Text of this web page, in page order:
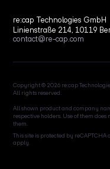
re:cap Technologies GmbH
Linienstraße 214, 10119
contact@re-cap.com
Copyright © 2026 re:cap
All rights reserved.
All shown product and company
respective holders. Use of them
them.
This site is protected by reCAPTCHA
apply.